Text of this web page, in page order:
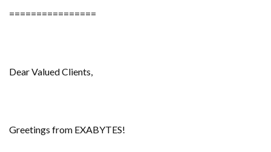
================
Dear Valued Clients,
Greetings from EXABYTES!